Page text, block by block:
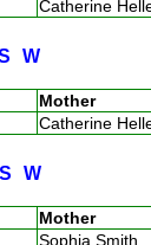
Catherine
W
Mother
Catherine
S W
Mother
Sophia Smith